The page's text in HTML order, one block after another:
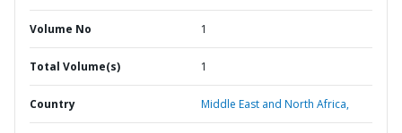
Volume No 1
Total Volume(s) 1
Country Middle East and North Africa,